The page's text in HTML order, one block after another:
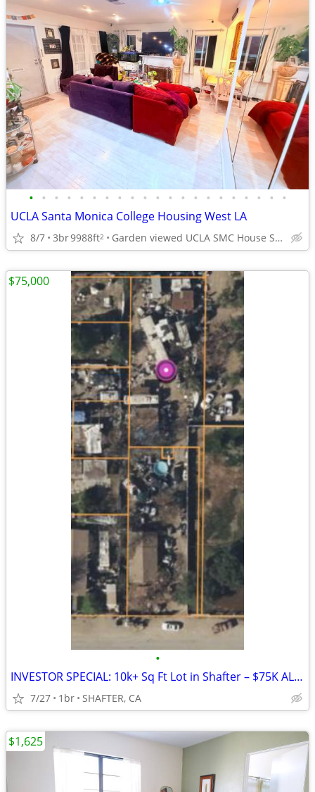
• • • • • • • • • • • • • • • • • • • • •
UCLA Santa Monica College Housing West LA
8/7 3br9988ft2 Garden viewed UCLA SMC House Sm Brentwood adj West LA
•
INVESTOR SPECIAL: 10k+ Sq Ft Lot in Shafter – $75K ALL CASH!
7/27 1br SHAFTER, CA
$75,000
$1,625